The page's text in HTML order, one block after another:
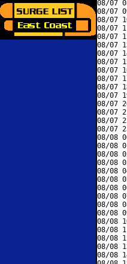
08/07
08/07
08/07
08/07
08/07
08/07
08/07
08/07
08/07
08/07
08/07
08/07
08/07
08/07
08/07
08/07
08/08
08/08
08/08
08/08
08/08
08/08
08/08
08/08
08/08
08/08
08/08
08/08
08/08
08/08
08/08